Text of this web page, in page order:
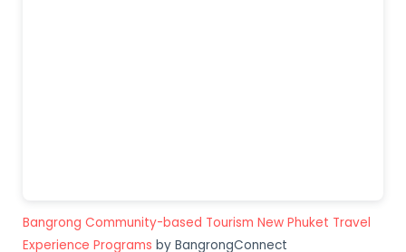
Bangrong Community-based Tourism New Phuket Travel
Experience Programs by BangrongConnect